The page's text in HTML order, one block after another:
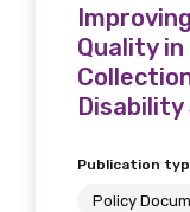
Quality
Publication
Policy
receive our
We
member of
Title